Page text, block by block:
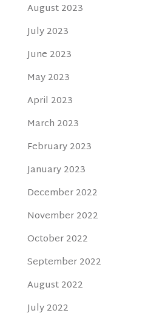
August 2023
July 2023
June 2023
May 2023
April 2023
March 2023
February 2023
January 2023
December 2022
November 2022
October 2022
September 2022
August 2022
July 2022